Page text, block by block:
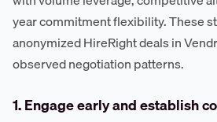
year commitment flexibility. These
anonymized HireRight deals in
observed negotiation patterns.
1. Engage early and establish